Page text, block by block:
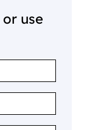
or use